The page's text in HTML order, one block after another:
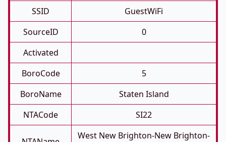
SSID
GuestWiFi
SourceID
0
Activated
BoroCode
5
BoroName
Staten Island
NTACode
SI22
West New Brighton-New Brighton-